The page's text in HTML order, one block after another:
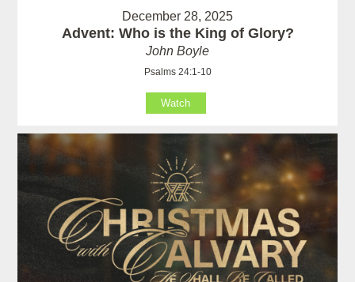
December 28, 2025
Advent: Who is the King of Glory?
John Boyle
Psalms 24:1-10
Watch